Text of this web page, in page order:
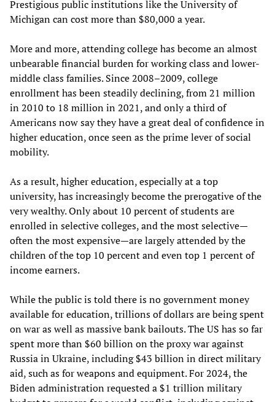
Prestigious public institutions like the University of
Michigan can cost more than $80,000 a year.
More and more, attending college has become an almost
unbearable financial burden for working class and lower-
middle class families. Since 2008–2009, college
enrollment has been steadily declining, from 21 million
in 2010 to 18 million in 2021, and only a third of
Americans now say they have a great deal of confidence in
higher education, once seen as the prime lever of social
mobility.
As a result, higher education, especially at a top
university, has increasingly become the prerogative of the
very wealthy. Only about 10 percent of students are
enrolled in selective colleges, and the most selective—
often the most expensive—are largely attended by the
children of the top 10 percent and even top 1 percent of
income earners.
While the public is told there is no government money
available for education, trillions of dollars are being spent
on war as well as massive bank bailouts. The US has so far
spent more than $60 billion on the proxy war against
Russia in Ukraine, including $43 billion in direct military
aid, such as for weapons and equipment. For 2024, the
Biden administration requested a $1 trillion military